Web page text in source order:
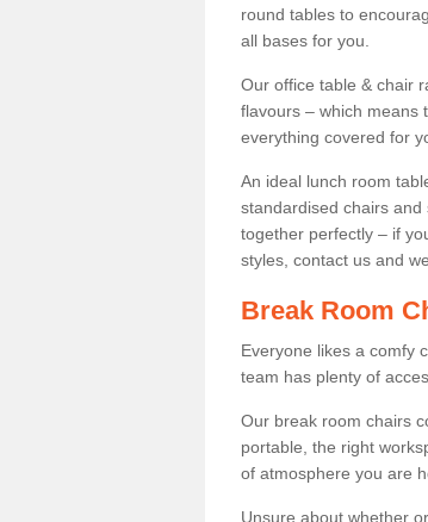
round tables to
all bases for you.
Our office table & chair
flavours – which means
everything covered for
An ideal lunch room
standardised chairs
together perfectly – if
styles, contact us and
Break Room
Everyone likes a comfy
team has plenty of
Our break room chairs
portable, the right
of atmosphere you are
Unsure about whether